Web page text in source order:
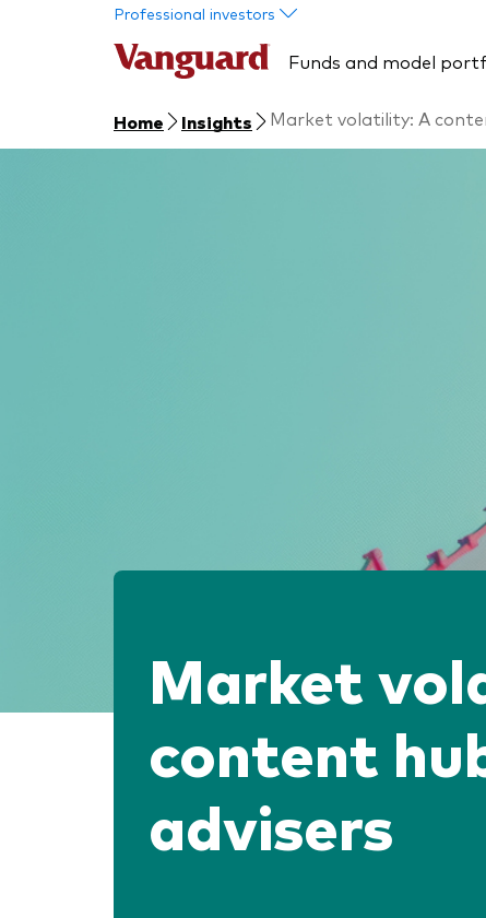
Professional investors
Funds and model
Home Insights Market volatility: A
Market
content
advisers